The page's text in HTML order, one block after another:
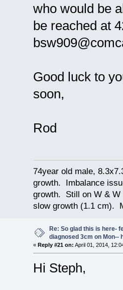
who would be
be reached at
Good luck to
soon,
Rod
74year old male,
growth. Imbalance
growth. Still on W & W
slow growth (1.1 cm).
Re: So glad this is here-
diagnosed 3cm on Mon--
« Reply #21 on: April 01, 2014,
Hi Steph,